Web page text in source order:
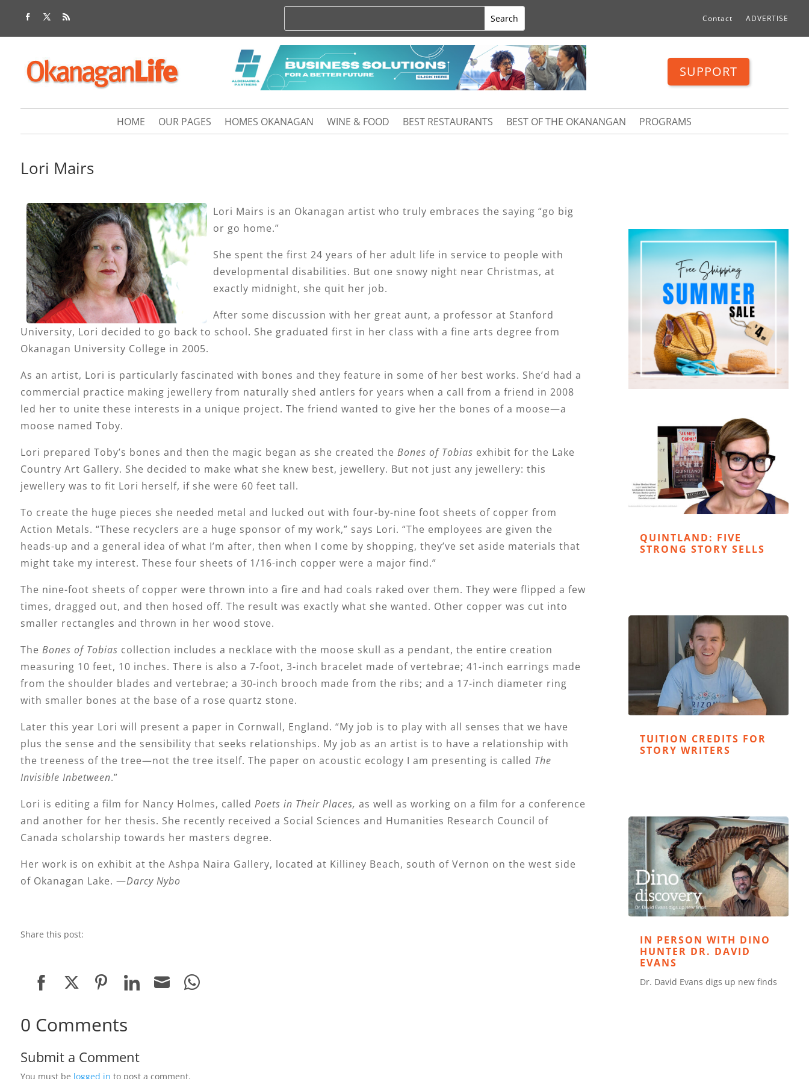
Contact ADVERTISE
SUPPORT
HOME OUR PAGES HOMES OKANAGAN WINE & FOOD BEST RESTAURANTS BEST OF THE OKANANGAN PROGRAMS
Lori Mairs
Lori Mairs is an Okanagan artist who truly embraces the saying “go big
or go home.”
She spent the first 24 years of her adult life in service to people with
developmental disabilities. But one snowy night near Christmas, at
exactly midnight, she quit her job.
After some discussion with her great aunt, a professor at Stanford
University, Lori decided to go back to school. She graduated first in her class with a fine arts degree from
Okanagan University College in 2005.
As an artist, Lori is particularly fascinated with bones and they feature in some of her best works. She’d had a
commercial practice making jewellery from naturally shed antlers for years when a call from a friend in 2008
led her to unite these interests in a unique project. The friend wanted to give her the bones of a moose—a
moose named Toby.
Lori prepared Toby’s bones and then the magic began as she created the Bones of Tobias exhibit for the Lake
Country Art Gallery. She decided to make what she knew best, jewellery. But not just any jewellery: this
jewellery was to fit Lori herself, if she were 60 feet tall.
To create the huge pieces she needed metal and lucked out with four-by-nine foot sheets of copper from
Action Metals. “These recyclers are a huge sponsor of my work,” says Lori. “The employees are given the
heads-up and a general idea of what I’m after, then when I come by shopping, they’ve set aside materials that
might take my interest. These four sheets of 1/16-inch copper were a major find.”
The nine-foot sheets of copper were thrown into a fire and had coals raked over them. They were flipped a few
times, dragged out, and then hosed off. The result was exactly what she wanted. Other copper was cut into
smaller rectangles and thrown in her wood stove.
The Bones of Tobias collection includes a necklace with the moose skull as a pendant, the entire creation
measuring 10 feet, 10 inches. There is also a 7-foot, 3-inch bracelet made of vertebrae; 41-inch earrings made
from the shoulder blades and vertebrae; a 30-inch brooch made from the ribs; and a 17-inch diameter ring
with smaller bones at the base of a rose quartz stone.
Later this year Lori will present a paper in Cornwall, England. “My job is to play with all senses that we have
plus the sense and the sensibility that seeks relationships. My job as an artist is to have a relationship with
the treeness of the tree—not the tree itself. The paper on acoustic ecology I am presenting is called The
Invisible Inbetween.”
Lori is editing a film for Nancy Holmes, called Poets in Their Places, as well as working on a film for a conference
and another for her thesis. She recently received a Social Sciences and Humanities Research Council of
Canada scholarship towards her masters degree.
Her work is on exhibit at the Ashpa Naira Gallery, located at Killiney Beach, south of Vernon on the west side
of Okanagan Lake. —Darcy Nybo
Share this post:
on
Facebook
TwitterPinterestLinkedIn
0 Comments
Submit a Comment
You must be logged in to post a comment.
QUINTLAND: FIVE
STRONG STORY SELLS
TUITION CREDITS FOR
STORY WRITERS
IN PERSON WITH DINO
HUNTER DR. DAVID
EVANS
Dr. David Evans digs up new finds